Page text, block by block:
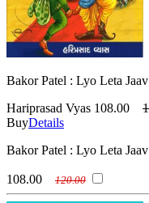
Bakor Patel : Lyo Leta
Hariprasad Vyas 108.00
BuyDetails
Bakor Patel : Lyo Leta
108.00 120.00